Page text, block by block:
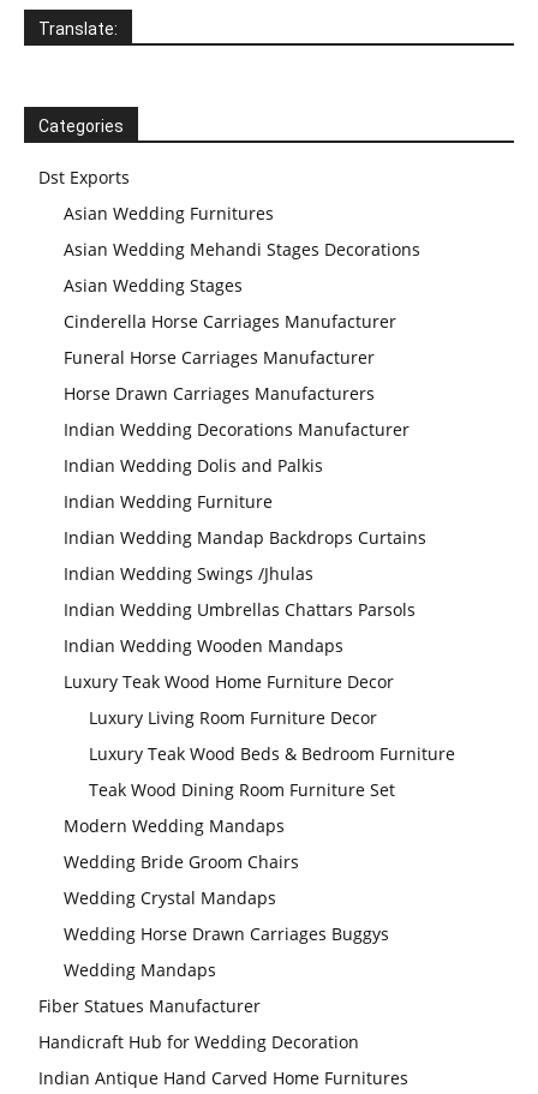
Wedding Stage
Backdrop
Modern Wedding
Decor Laser Cut
Modern Wedding
Decor Laser Cut
Translate:
Categories
Dst Exports
Asian Wedding Furnitures
Asian Wedding Mehandi Stages Decorations
Asian Wedding Stages
Cinderella Horse Carriages Manufacturer
Funeral Horse Carriages Manufacturer
Horse Drawn Carriages Manufacturers
Indian Wedding Decorations Manufacturer
Indian Wedding Dolis and Palkis
Indian Wedding Furniture
Indian Wedding Mandap Backdrops Curtains
Indian Wedding Swings /Jhulas
Indian Wedding Umbrellas Chattars Parsols
Indian Wedding Wooden Mandaps
Luxury Teak Wood Home Furniture Decor
Luxury Living Room Furniture Decor
Luxury Teak Wood Beds & Bedroom Furniture
Teak Wood Dining Room Furniture Set
Modern Wedding Mandaps
Wedding Bride Groom Chairs
Wedding Crystal Mandaps
Wedding Horse Drawn Carriages Buggys
Wedding Mandaps
Fiber Statues Manufacturer
Handicraft Hub for Wedding Decoration
Indian Antique Hand Carved Home Furnitures